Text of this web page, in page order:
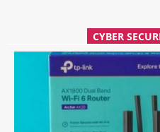
CYBER